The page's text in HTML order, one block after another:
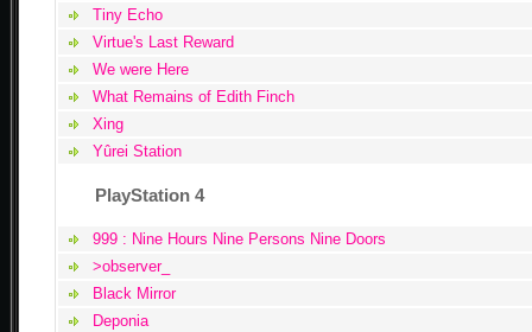
Tiny Echo
Virtue's Last Reward
We were Here
What Remains of Edith Finch
Xing
Yûrei Station
PlayStation 4
999 : Nine Hours Nine Persons Nine Doors
>observer_
Black Mirror
Deponia